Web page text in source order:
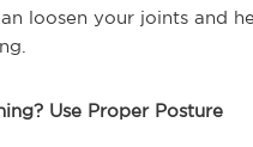
loosen your joints and
Use Proper Posture